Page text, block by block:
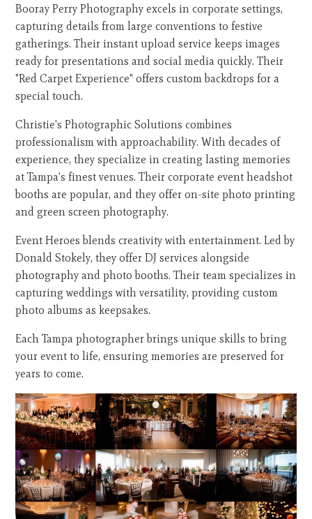
Booray Perry Photography excels in corporate settings,
capturing details from large conventions to festive
gatherings. Their instant upload service keeps images
ready for presentations and social media quickly. Their
"Red Carpet Experience" offers custom backdrops for a
special touch.
Christie's Photographic Solutions combines
professionalism with approachability. With decades of
experience, they specialize in creating lasting memories
at Tampa's finest venues. Their corporate event headshot
booths are popular, and they offer on-site photo printing
and green screen photography.
Event Heroes blends creativity with entertainment. Led by
Donald Stokely, they offer DJ services alongside
photography and photo booths. Their team specializes in
capturing weddings with versatility, providing custom
photo albums as keepsakes.
Each Tampa photographer brings unique skills to bring
your event to life, ensuring memories are preserved for
years to come.